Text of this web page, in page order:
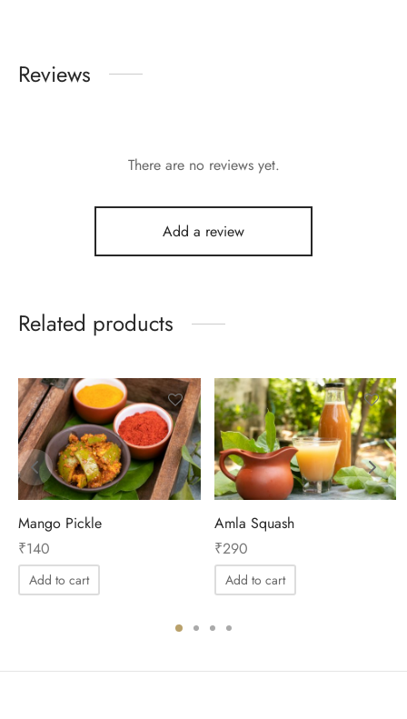
Reviews
There are no reviews yet.
Add a review
Related products
Mango Pickle
₹140
Add to cart
Amla Squash
₹290
Add to cart